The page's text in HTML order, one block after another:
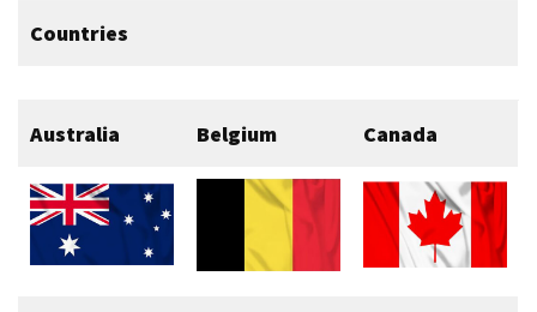
Countries
Australia Belgium Canada